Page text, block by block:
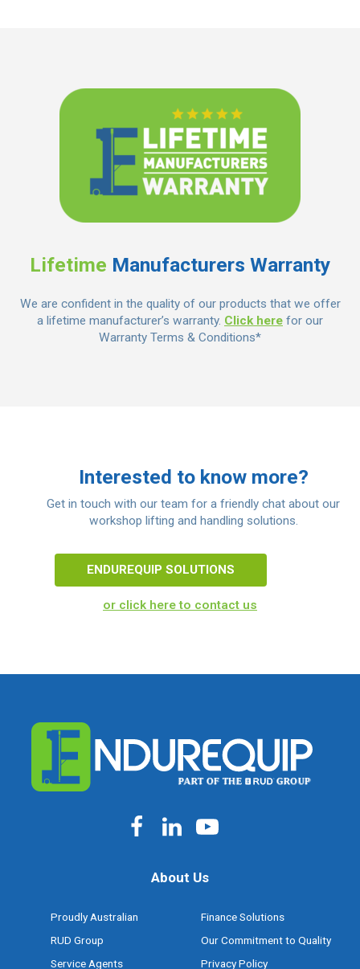
Lifetime Manufacturers Warranty
We are confident in the quality of our products that we offer
a lifetime manufacturer’s warranty. Click here for our
Warranty Terms & Conditions*
Interested to know more?
Get in touch with our team for a friendly chat about our
workshop lifting and handling solutions.
ENDUREQUIP SOLUTIONS
or click here to contact us
About Us
Proudly Australian
RUD Group
Service Agents
Finance Solutions
Our Commitment to Quality
Privacy Policy